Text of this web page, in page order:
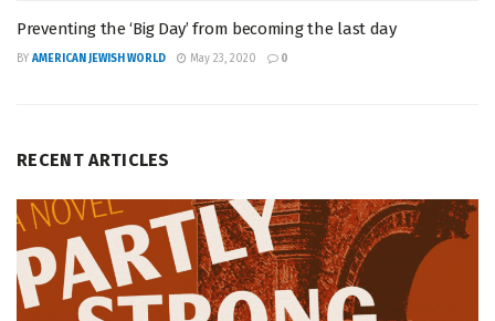
Preventing the ‘Big Day’ from becoming the last day
BY AMERICAN JEWISH WORLD May 23, 2020 0
RECENT ARTICLES